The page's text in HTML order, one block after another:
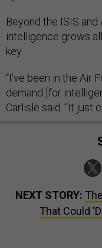
Beyond the ISIS
intelligence grows
key.
“I’ve been in the Air
demand [for
Carlisle said. “It just
NEXT STORY:
That Could